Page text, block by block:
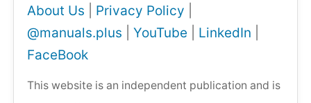
About Us
Privacy Policy
@manuals.plus
YouTube LinkedIn
FaceBook
This website is an independent publication and is